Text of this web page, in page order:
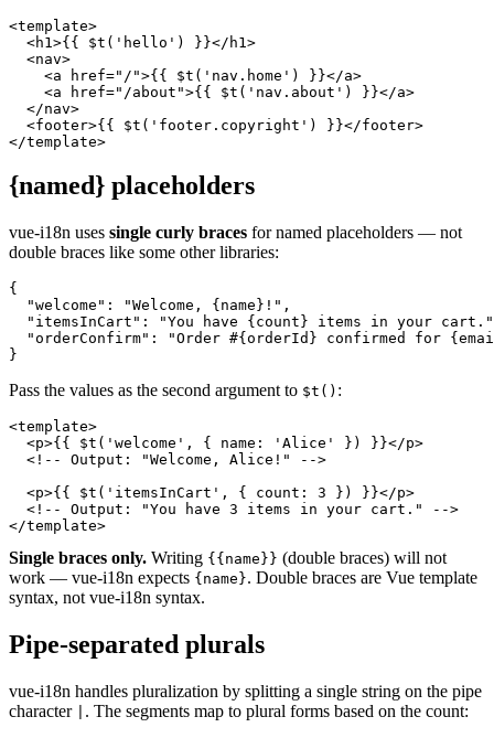
<template>
  <h1>{{ $t('hello') }}</h1>
  <nav>
    <a href="/">{{ $t('nav.home') }}</a>
    <a href="/about">{{ $t('nav.about') }}</a>
  </nav>
  <footer>{{ $t('footer.copyright') }}</footer>
</template>
{named} placeholders
vue-i18n uses single curly braces for named placeholders — not
double braces like some other libraries:
{
  "welcome": "Welcome, {name}!",
"itemsInCart": "You have {count} items in your
"orderConfirm": "Order #{orderId} confirmed for
}
Pass the values as the second argument to $t() :
<template>
  <p>{{ $t('welcome', { name: 'Alice' }) }}</p>
  <!-- Output: "Welcome, Alice!" -->
  <p>{{ $t('itemsInCart', { count: 3 }) }}</p>
  <!-- Output: "You have 3 items in your cart." -->
</template>
Single braces only. Writing {{name}} (double braces) will not
work — vue-i18n expects {name}. Double braces are Vue template
syntax, not vue-i18n syntax.
Pipe-separated plurals
vue-i18n handles pluralization by splitting a single string on the pipe
character
. The segments map to plural forms based on the count: